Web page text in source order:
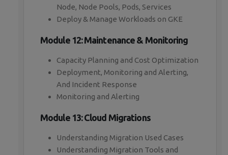
Node, Node Pools, Pods, Services
Deploy & Manage Workloads on GKE
Module 12: Maintenance & Monitoring
Capacity Planning and Cost Optimization
Deployment, Monitoring and Alerting,
And Incident Response
Monitoring and Alerting
Module 13: Cloud Migrations
Understanding Migration Used Cases
Understanding Migration Tools and